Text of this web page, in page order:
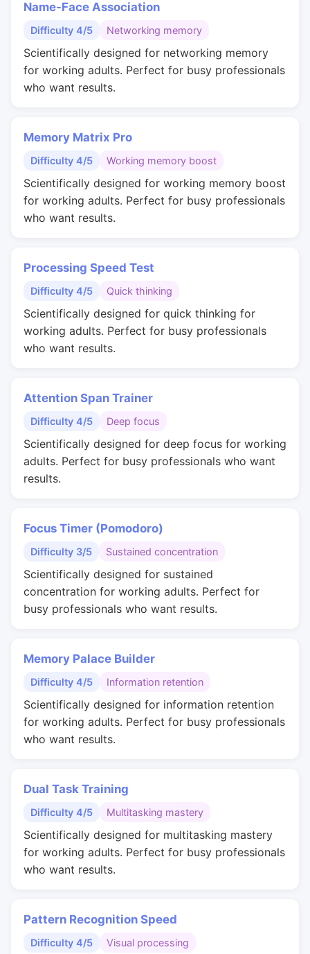
Name-Face Association
Difficulty 4/5 Networking memory
Scientifically designed for networking memory
for working adults. Perfect for busy professionals
who want results.
Memory Matrix Pro
Difficulty 4/5 Working memory boost
Scientifically designed for working memory boost
for working adults. Perfect for busy professionals
who want results.
Processing Speed Test
Difficulty 4/5 Quick thinking
Scientifically designed for quick thinking for
working adults. Perfect for busy professionals
who want results.
Attention Span Trainer
Difficulty 4/5 Deep focus
Scientifically designed for deep focus for working
adults. Perfect for busy professionals who want
results.
Focus Timer (Pomodoro)
Difficulty 3/5 Sustained concentration
Scientifically designed for sustained
concentration for working adults. Perfect for
busy professionals who want results.
Memory Palace Builder
Difficulty 4/5 Information retention
Scientifically designed for information retention
for working adults. Perfect for busy professionals
who want results.
Dual Task Training
Difficulty 4/5 Multitasking mastery
Scientifically designed for multitasking mastery
for working adults. Perfect for busy professionals
who want results.
Pattern Recognition Speed
Difficulty 4/5 Visual processing